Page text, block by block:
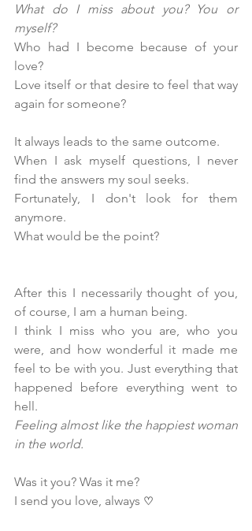
What do I miss about you? You or
myself?
Who had I become because of your
love?
Love itself or that desire to feel that way
again for someone?
It always leads to the same outcome.
When I ask myself questions, I never
find the answers my soul seeks.
Fortunately, I don't look for them
anymore.
What would be the point?
After this I necessarily thought of you,
of course, I am a human being.
I think I miss who you are, who you
were, and how wonderful it made me
feel to be with you. Just everything that
happened before everything went to
hell.
Feeling almost like the happiest woman
in the world.
Was it you? Was it me?
I send you love, always ♡